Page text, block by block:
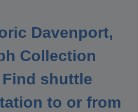
Davenport,
Collection
shuttle
to or from